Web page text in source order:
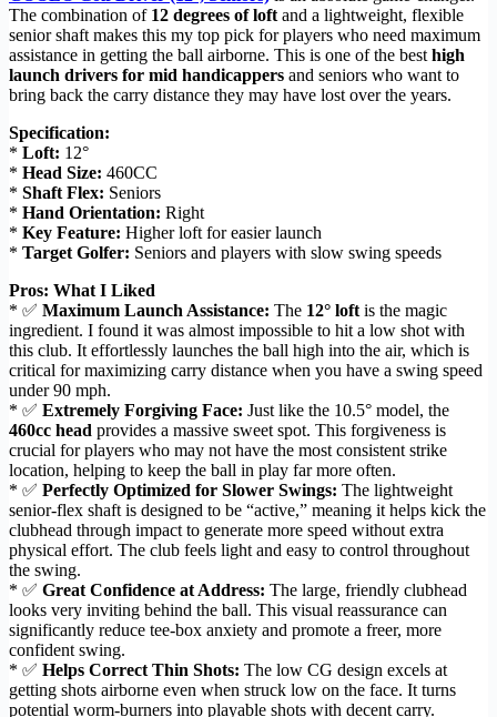
The combination of 12 degrees of loftand a lightweight, flexible
senior shaft makes this my top pick for players who need maximum
assistance in getting the ball airborne. This is one of the besthigh
launch drivers for mid handicappers and seniors who want to
bring back the carry distance they may have lost over the years.
Specification:
* Loft: 12°
* Head Size: 460CC
* Shaft Flex: Seniors
* Hand Orientation: Right
* Key Feature: Higher loft for easier launch
* Target Golfer: Seniors and players with slow swing speeds
Pros: What I Liked
* ✅ Maximum Launch Assistance: The 12° loftis the magic
ingredient. I found it was almost impossible to hit a low shot with
this club. It effortlessly launches the ball high into the air, which is
critical for maximizing carry distance when you have a swing speed
under 90 mph.
* ✅ Extremely Forgiving Face: Just like the 10.5° model, the
460cc head provides a massive sweet spot. This forgiveness is
crucial for players who may not have the most consistent strike
location, helping to keep the ball in play far more often.
* ✅ Perfectly Optimized for Slower Swings: The lightweight
senior-flex shaft is designed to be “active,” meaning it helps kick the
clubhead through impact to generate more speed without extra
physical effort. The club feels light and easy to control throughout
the swing.
* ✅ Great Confidence at Address: The large, friendly clubhead
looks very inviting behind the ball. This visual reassurance can
significantly reduce tee-box anxiety and promote a freer, more
confident swing.
* ✅ Helps Correct Thin Shots: The low CG design excels at
getting shots airborne even when struck low on the face. It turns
potential worm-burners into playable shots with decent carry.